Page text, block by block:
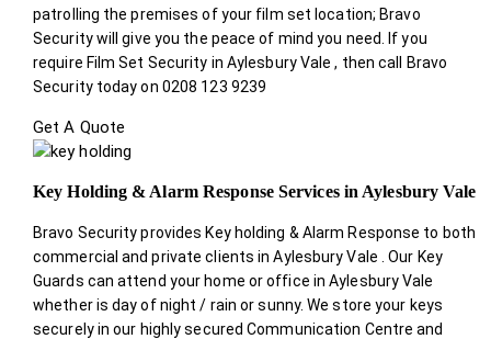
patrolling the premises of your film set location; Bravo
Security will give you the peace of mind you need. If you
require Film Set Security in Aylesbury Vale , then call Bravo
Security today on 0208 123 9239
Get A Quote
Key Holding & Alarm Response Services in Aylesbury Vale
Bravo Security provides Key holding & Alarm Response to both
commercial and private clients in Aylesbury Vale . Our Key
Guards can attend your home or office in Aylesbury Vale
whether is day of night / rain or sunny. We store your keys
securely in our highly secured Communication Centre and